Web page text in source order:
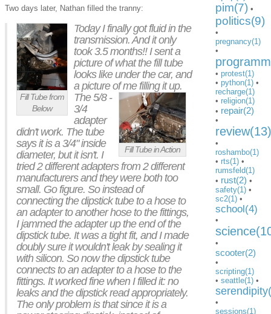
Two days later, Nathan filled the tranny:
Fill Tube from
Below
Today I finally got fluid in the
transmission. And it only
took 3.5 months!! I sent a
picture of what the fill tube
looks like under the car, and
a picture of me filling it up.
Fill Tube in Action
The 5/8 -
3/4
adapter
didn't work. The tube
says it is a 3/4" inside
diameter, but it isn't. I
tried 2 different adapters from 2 different
manufacturers and they were both too
small. Go figure. So instead of
connecting the dipstick tube to a hose to
an adapter to another hose to the fittings,
I jammed the adapter up the end of the
dipstick tube. It was a tight fit, and I made
doubly sure it wouldn't leak by sealing it
with silicon. So now the dipstick tube
connects to an adapter to a hose to the
fittings. It worked fine when I filled it: no
leaks and the dipstick read appropriately.
The only problem is that since it is a
pim(7) •
politics(9)
•
pregnancy(1)
•
• protest(1)
• python(1) •
recharge(1)
• religion(1)
• repair(2)
•
review(13)
•
roshambo(1)
• rts(1) •
rumsfeld(1)
• rust(2) •
safety(1) •
sc2(1) •
school(4)
•
•
scooter(2)
•
scripting(1)
• seattle(1) •
•
sessions(1)